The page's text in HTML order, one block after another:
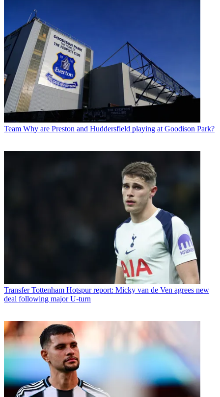
Team Why are Preston and Huddersfield playing at Goodison Park?
Transfer Tottenham Hotspur report: Micky van de Ven agrees new
deal following major U-turn